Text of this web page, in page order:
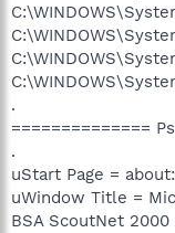
.
==============
.
uStart Page =
uWindow Title =
BSA ScoutNet 2000